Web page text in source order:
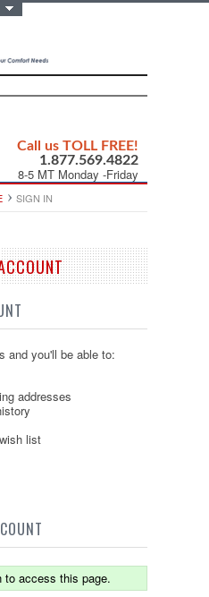
Call us TOLL FREE!
1.877.569.4822
8-5 MT Monday -Friday
SIGN IN
and you'll be able to:
addresses
list
to access this page.